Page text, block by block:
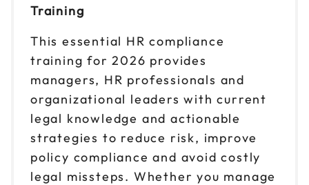
Training
This essential HR compliance
training for 2026 provides
managers, HR professionals and
organizational leaders with current
legal knowledge and actionable
strategies to reduce risk, improve
policy compliance and avoid costly
legal missteps. Whether you manage